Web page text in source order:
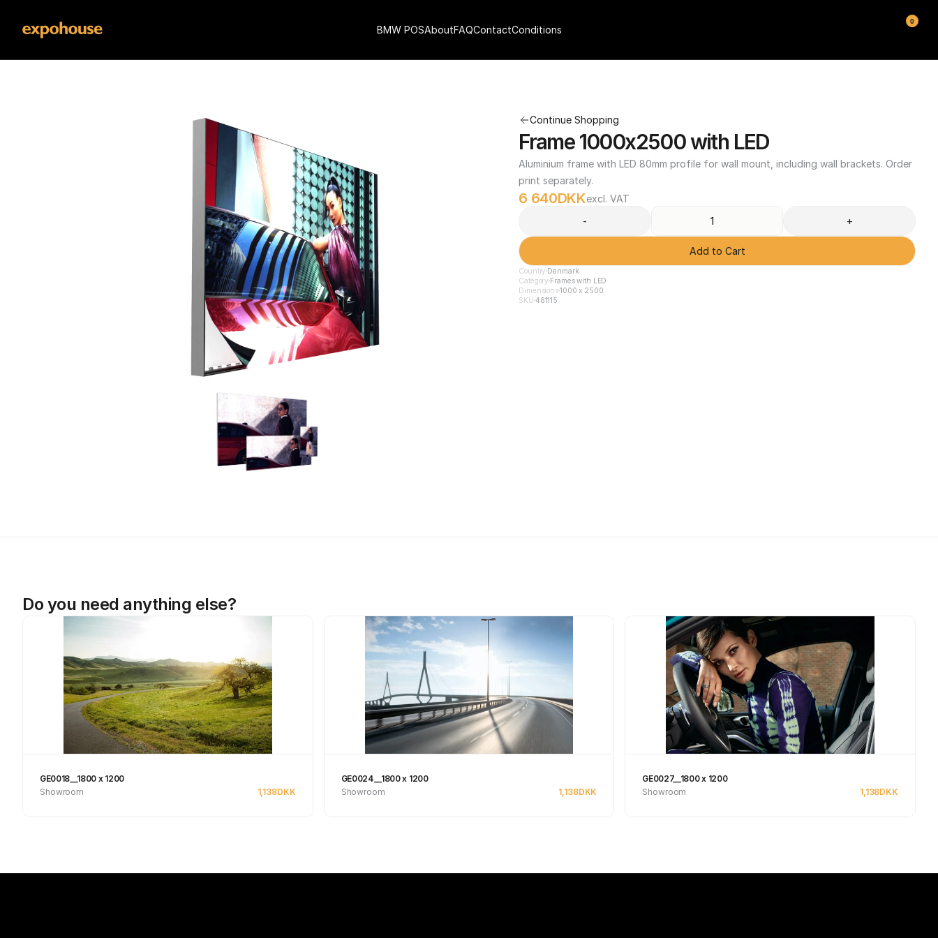
Continue Shopping
Frame 1000x2500 with LED
Aluminium frame with LED 80mm profile for wall mount, including wall brackets. Order
print separately.
6 640DKKexcl. VAT
-
+
Add to Cart
Country Denmark
Category Frames with LED
Dimensions1000 x 2500
SKU 481115
Do you need anything else?
GE0018__1800 x 1200
Showroom
1,138DKK
GE0024__1800 x 1200
Showroom
1,138DKK
GE0027__1800 x 1200
Showroom
1,138DKK
BMW POSAboutFAQContactConditions
0